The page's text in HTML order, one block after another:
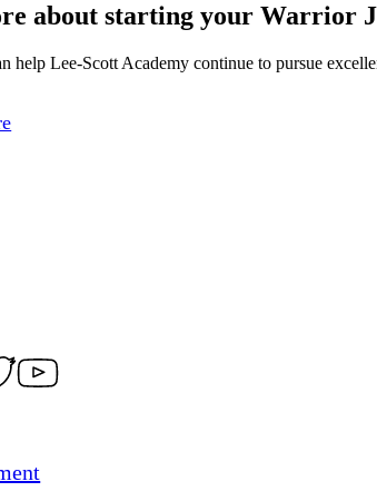
about starting your Warrior
help Lee-Scott Academy continue to pursue